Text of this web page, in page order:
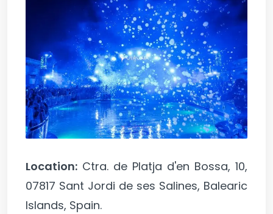
Location: Ctra. de Platja d'en Bossa, 10,
07817 Sant Jordi de ses Salines, Balearic
Islands, Spain.